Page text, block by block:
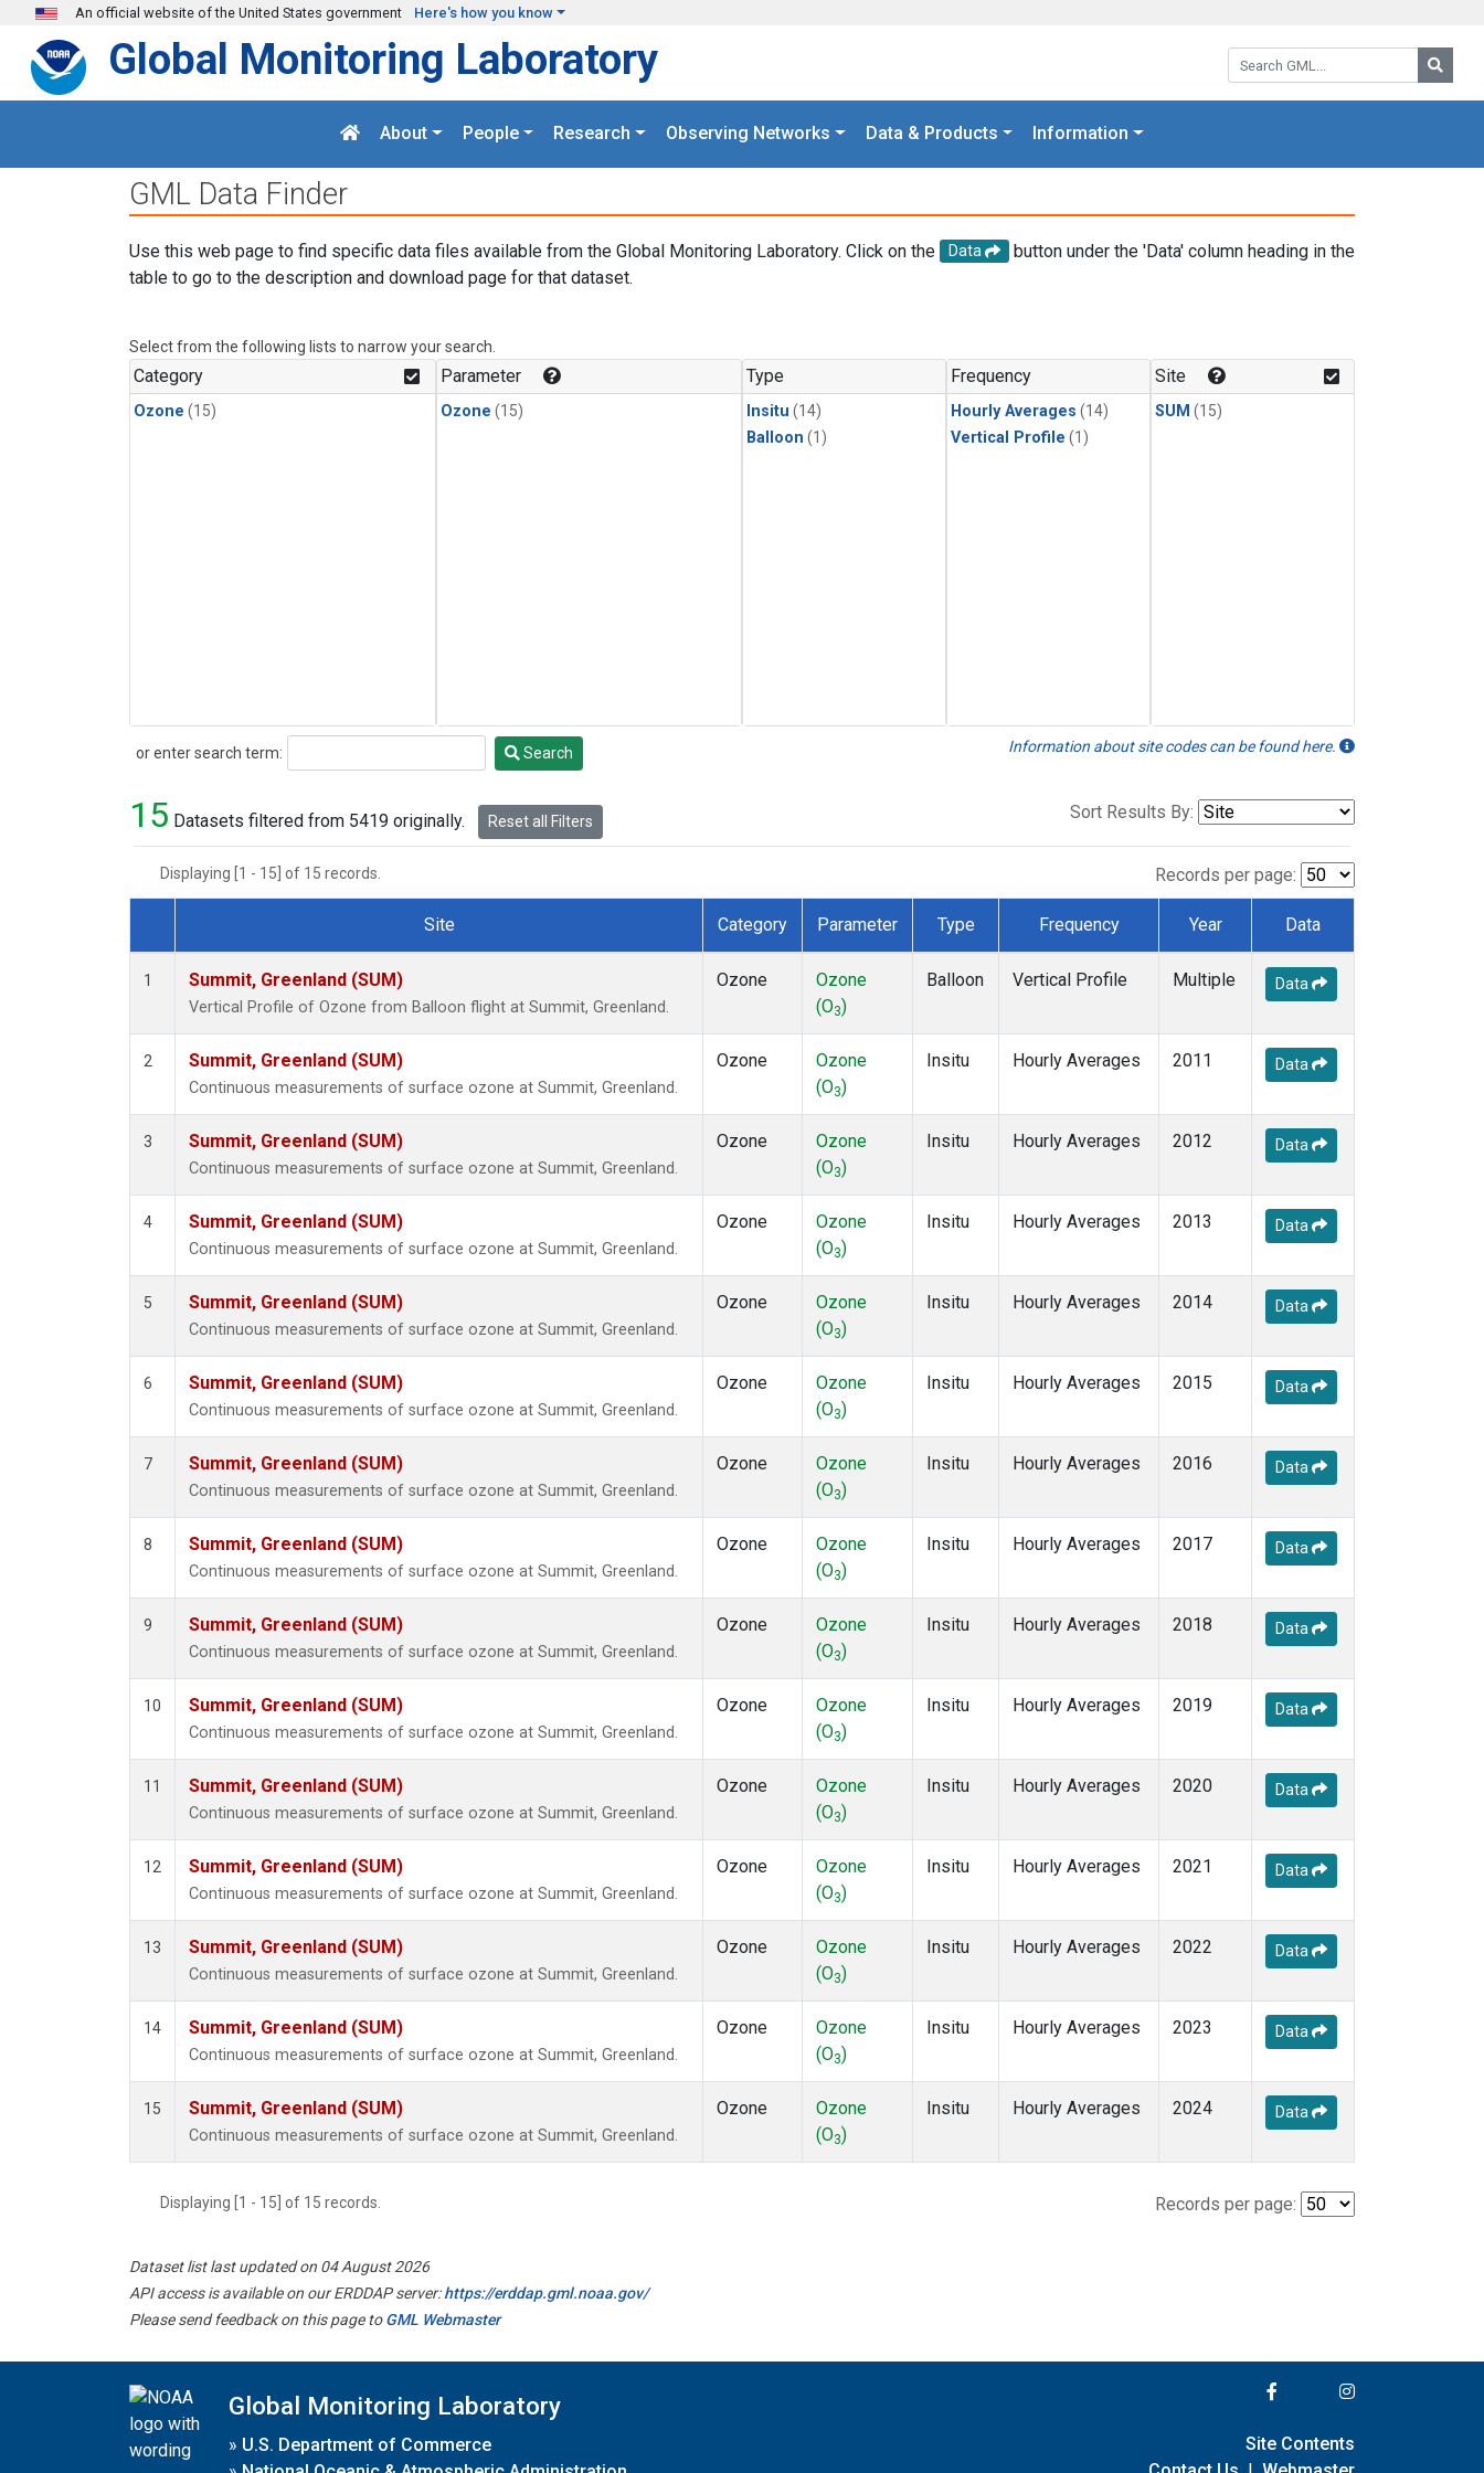
Skip to main content
An official website of the United States government Here's how you know
Search GML:
Global Monitoring Laboratory
About People Research Observing Networks Data & Products Information
GML Data Finder
Use this web page to find specific data files available from the Global Monitoring Laboratory. Click on the Data
button under the 'Data' column heading in the
table to go to the description and download page for that dataset.
Select from the following lists to narrow your search.
Category
Ozone (15)
Parameter
Ozone (15)
Type
Insitu (14)
Balloon (1)
Frequency
Hourly Averages (14)
Vertical Profile (1)
Site
SUM (15)
or enter search term:
Search Search Information about site codes can be found here.
15 Datasets filtered from 5419 originally. Reset all Filters Sort Results By:
Displaying [1 - 15] of 15 records. Records per page:
Dataset Number
Site Category Parameter Type Frequency Year Data
1 Summit, Greenland (SUM)
Vertical Profile of Ozone from Balloon flight at Summit, Greenland.
Ozone
Ozone
(O3)
Balloon Vertical Profile Multiple Data
2 Summit, Greenland (SUM)
Continuous measurements of surface ozone at Summit, Greenland.
Ozone
Ozone
(O3)
Insitu Hourly Averages 2011 Data
3 Summit, Greenland (SUM)
Continuous measurements of surface ozone at Summit, Greenland.
Ozone
Ozone
(O3)
Insitu Hourly Averages 2012 Data
4 Summit, Greenland (SUM)
Continuous measurements of surface ozone at Summit, Greenland.
Ozone
Ozone
(O3)
Insitu Hourly Averages 2013 Data
5 Summit, Greenland (SUM)
Continuous measurements of surface ozone at Summit, Greenland.
Ozone
Ozone
(O3)
Insitu Hourly Averages 2014 Data
6 Summit, Greenland (SUM)
Continuous measurements of surface ozone at Summit, Greenland.
Ozone
Ozone
(O3)
Insitu Hourly Averages 2015 Data
7 Summit, Greenland (SUM)
Continuous measurements of surface ozone at Summit, Greenland.
Ozone
Ozone
(O3)
Insitu Hourly Averages 2016 Data
8 Summit, Greenland (SUM)
Continuous measurements of surface ozone at Summit, Greenland.
Ozone
Ozone
(O3)
Insitu Hourly Averages 2017 Data
9 Summit, Greenland (SUM)
Continuous measurements of surface ozone at Summit, Greenland.
Ozone
Ozone
(O3)
Insitu Hourly Averages 2018 Data
10 Summit, Greenland (SUM)
Continuous measurements of surface ozone at Summit, Greenland.
Ozone
Ozone
(O3)
Insitu Hourly Averages 2019 Data
11 Summit, Greenland (SUM)
Continuous measurements of surface ozone at Summit, Greenland.
Ozone
Ozone
(O3)
Insitu Hourly Averages 2020 Data
12 Summit, Greenland (SUM)
Continuous measurements of surface ozone at Summit, Greenland.
Ozone
Ozone
(O3)
Insitu Hourly Averages 2021 Data
13 Summit, Greenland (SUM)
Continuous measurements of surface ozone at Summit, Greenland.
Ozone
Ozone
(O3)
Insitu Hourly Averages 2022 Data
14 Summit, Greenland (SUM)
Continuous measurements of surface ozone at Summit, Greenland.
Ozone
Ozone
(O3)
Insitu Hourly Averages 2023 Data
15 Summit, Greenland (SUM)
Continuous measurements of surface ozone at Summit, Greenland.
Ozone
Ozone
(O3)
Insitu Hourly Averages 2024 Data
Displaying [1 - 15] of 15 records. Records per page:
Dataset list last updated on 04 August 2026
API access is available on our ERDDAP server:https://erddap.gml.noaa.gov/
Please send feedback on this page toGML Webmaster
Global Monitoring Laboratory
» U.S. Department of Commerce
Site Contents